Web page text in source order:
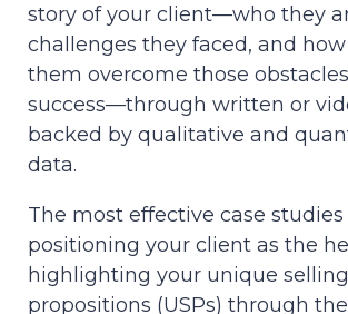
story of your client—who they
challenges they faced, and
them overcome those
success—through written or
backed by qualitative and
data.
The most effective case studies
positioning your client as the
highlighting your unique selling
propositions (USPs) through